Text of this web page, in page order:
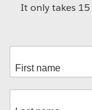
It only takes